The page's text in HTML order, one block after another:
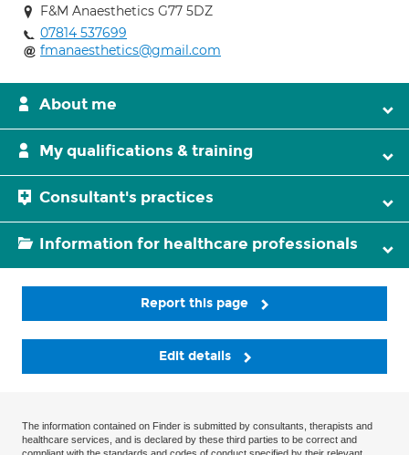
F&M Anaesthetics G77 5DZ
07814 537699
fmanaesthetics@gmail.com
About me
My qualifications & training
Consultant's practices
Information for healthcare professionals
Report this page
Edit details
The information contained on Finder is submitted by consultants, therapists and
healthcare services, and is declared by these third parties to be correct and